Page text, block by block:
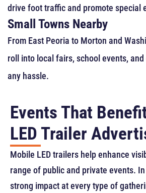
drive foot traffic and promote special
Small Towns Nearby
From East Peoria to Morton and
roll into local fairs, school events,
any hassle.
Events That
LED Trailer
Mobile LED trailers help enhance
range of public and private events.
strong impact at every type of